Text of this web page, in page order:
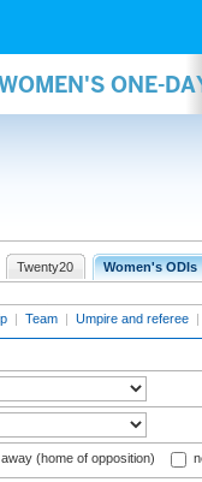
ONE-
Twenty20 Women's ODIs
| Team | Umpire and referee |
away (home of opposition)